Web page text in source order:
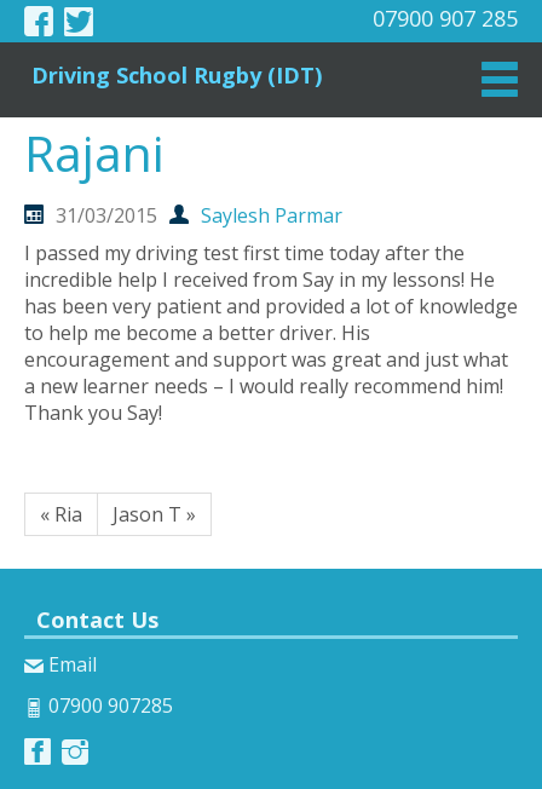
07900 907 285
Driving School Rugby (IDT)
Rajani
31/03/2015
Saylesh Parmar
I passed my driving test first time today after the
incredible help I received from Say in my lessons! He
has been very patient and provided a lot of knowledge
to help me become a better driver. His
encouragement and support was great and just what
a new learner needs – I would really recommend him!
Thank you Say!
« Ria Jason T »
Contact Us
Email
07900 907285